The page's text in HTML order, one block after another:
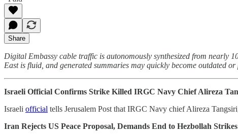
Share
Digital Embassy cable traffic is autonomously synthesized from nearly
East is fluid, and generated summaries may quickly become outdated or
Israeli Official Confirms Strike Killed IRGC Navy Chief Alireza
Israeli official tells Jerusalem Post that IRGC Navy chief Alireza
Iran Rejects US Peace Proposal, Demands End to Hezbollah